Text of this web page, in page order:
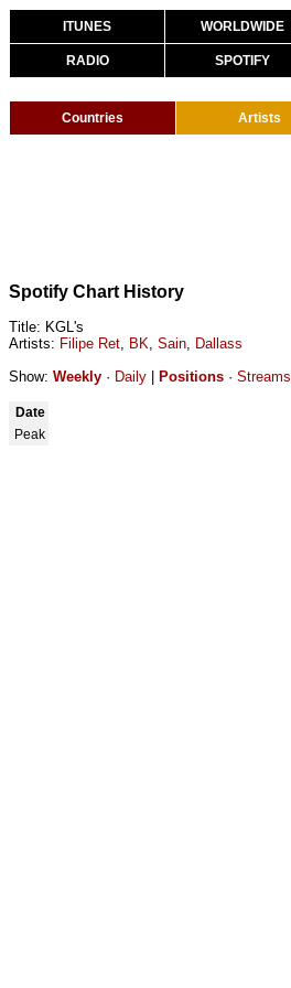
ITUNES WORLDWIDE
RADIO SPOTIFY
Countries Artists
Spotify Chart History
Title: KGL's
Artists: Filipe Ret, BK, Sain, Dallass
Show: Weekly · Daily Positions · Streams
Date
Peak